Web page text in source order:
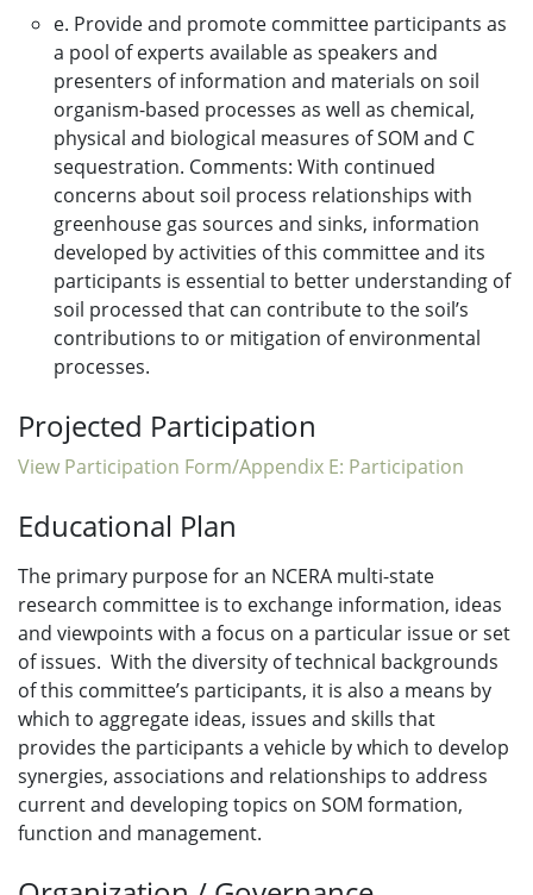
e. Provide and promote committee participants as
a pool of experts available as speakers and
presenters of information and materials on soil
organism-based processes as well as chemical,
physical and biological measures of SOM and C
sequestration. Comments: With continued
concerns about soil process relationships with
greenhouse gas sources and sinks, information
developed by activities of this committee and its
participants is essential to better understanding of
soil processed that can contribute to the soil’s
contributions to or mitigation of environmental
processes.
Projected Participation
View Participation Form/Appendix E: Participation
Educational Plan
The primary purpose for an NCERA multi-state
research committee is to exchange information, ideas
and viewpoints with a focus on a particular issue or set
of issues. With the diversity of technical backgrounds
of this committee’s participants, it is also a means by
which to aggregate ideas, issues and skills that
provides the participants a vehicle by which to develop
synergies, associations and relationships to address
current and developing topics on SOM formation,
function and management.